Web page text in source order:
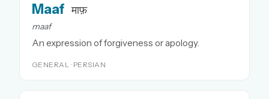
Maaf माफ़
maaf
An expression of forgiveness or apology.
GENERAL · PERSIAN